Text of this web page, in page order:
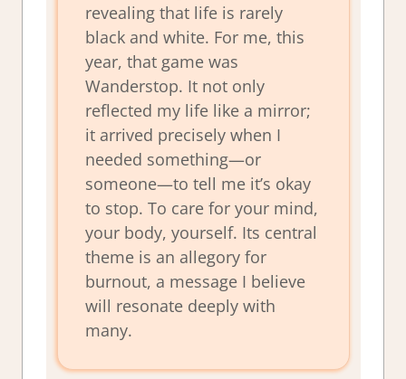
revealing that life is rarely
black and white. For me, this
year, that game was
Wanderstop. It not only
reflected my life like a mirror;
it arrived precisely when I
needed something—or
someone—to tell me it’s okay
to stop. To care for your mind,
your body, yourself. Its central
theme is an allegory for
burnout, a message I believe
will resonate deeply with
many.